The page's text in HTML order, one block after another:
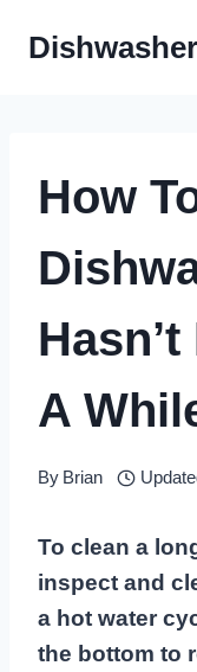
How
A
By Brian
To clean a
inspect and
a hot water
the bottom to